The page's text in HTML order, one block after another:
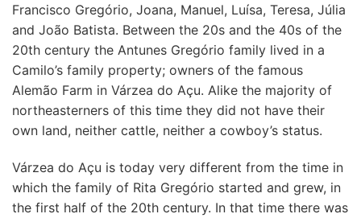
Francisco Gregório, Joana, Manuel, Luísa, Teresa, Júlia
and João Batista. Between the 20s and the 40s of the
20th century the Antunes Gregório family lived in a
Camilo’s family property; owners of the famous
Alemão Farm in Várzea do Açu. Alike the majority of
northeasterners of this time they did not have their
own land, neither cattle, neither a cowboy’s status.
Várzea do Açu is today very different from the time in
which the family of Rita Gregório started and grew, in
the first half of the 20th century. In that time there was